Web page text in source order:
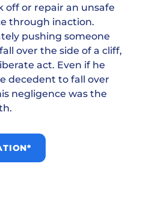
off or repair an unsafe
through inaction.
pushing someone
over the side of a cliff,
act. Even if he
decedent to fall over
negligence was the